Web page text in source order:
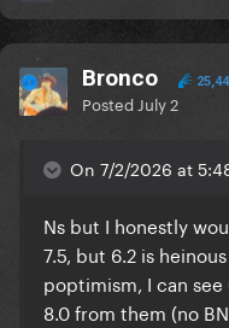
Bronco
Posted July 2
On 7/2/2026 at
Ns but I honestly
7.5, but 6.2 is
poptimism, I can
8.0 from them (no